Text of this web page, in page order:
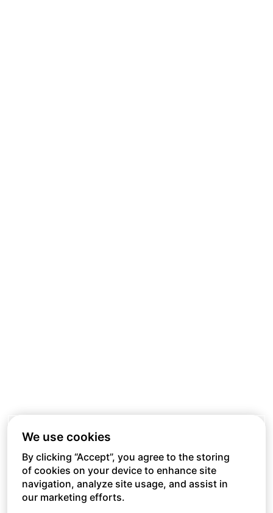
We use cookies
By clicking “Accept”, you agree to the storing
of cookies on your device to enhance site
navigation, analyze site usage, and assist in
our marketing efforts.